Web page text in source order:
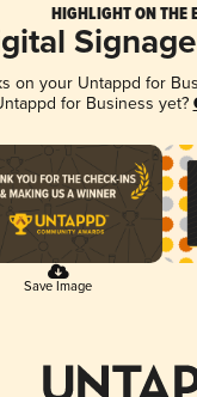
HIGHLIGHT ON THE
on your Untappd for
for Business yet?
Save Image